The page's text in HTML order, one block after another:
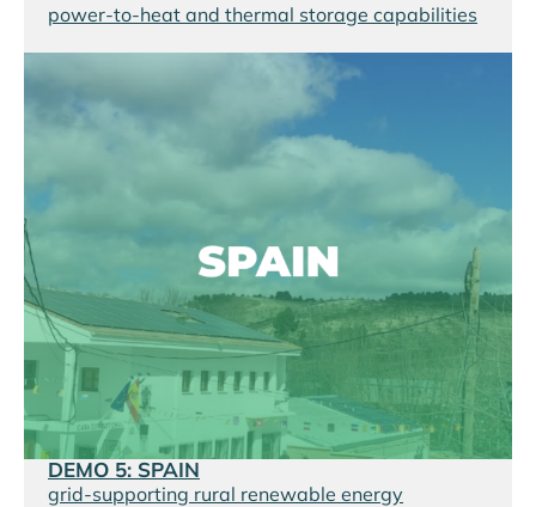
power-to-heat and thermal storage capabilities
DEMO 5: SPAIN
grid-supporting rural renewable energy